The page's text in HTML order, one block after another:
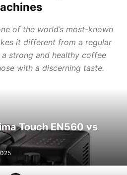
of the world’s most-known
it different from a regular
a strong and healthy coffee
with a discerning taste.
Touch EN560 vs